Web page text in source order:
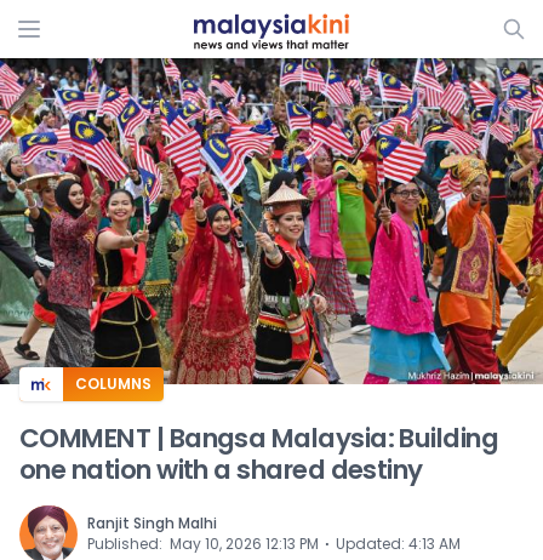
ADS
COLUMNS
COMMENT | Bangsa Malaysia: Building
one nation with a shared destiny
Ranjit Singh Malhi
Published: May 10, 2026 12:13 PM ⋅ Updated: 4:13 AM